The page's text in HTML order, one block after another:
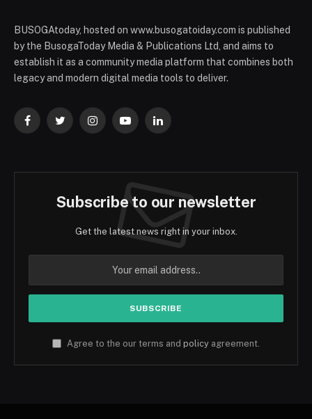
BUSOGAtoday, hosted on www.busogatoiday.com is published
by the BusogaToday Media & Publications Ltd, and aims to
establish it as a community media platform that combines both
legacy and modern digital media tools to deliver.
FacebookTwitterInstagramYouTubeLinkedIn
Subscribe to our newsletter
Get the latest news right in your inbox.
Agree to the our terms and policy agreement.